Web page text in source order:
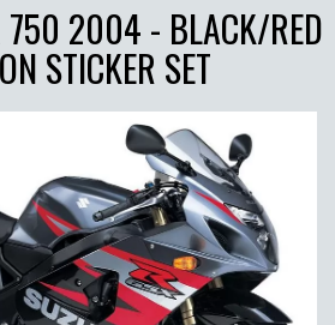
750 2004 - BLACK/RED
STICKER SET